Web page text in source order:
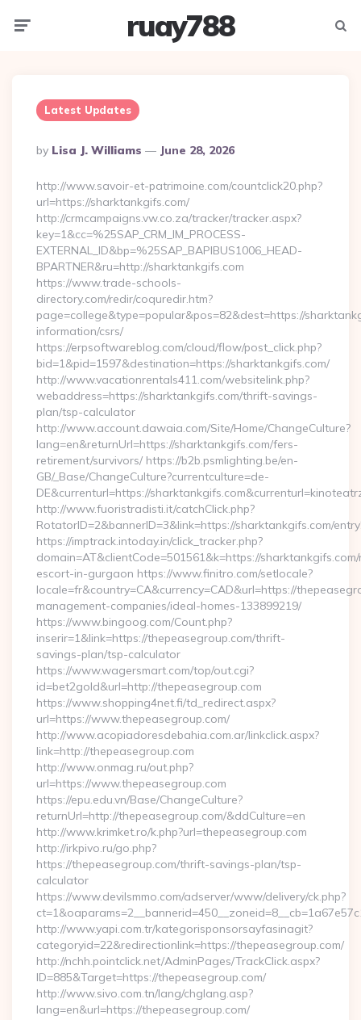
ruay788
Latest Updates
Posted
By
By Lisa J. Williams June 28, 2026
http://www.savoir-et-patrimoine.com/countclick20.php?
url=https://sharktankgifs.com/
http://crmcampaigns.vw.co.za/tracker/tracker.aspx?
key=1&cc=%25SAP_CRM_IM_PROCESS-
EXTERNAL_ID&bp=%25SAP_BAPIBUS1006_HEAD-
BPARTNER&ru=http://sharktankgifs.com
https://www.trade-schools-
directory.com/redir/coquredir.htm?
page=college&type=popular&pos=82&dest=https://
information/csrs/
https://erpsoftwareblog.com/cloud/flow/post_click.php?
bid=1&pid=1597&destination=https://sharktankgifs.com/
http://www.vacationrentals411.com/websitelink.php?
webaddress=https://sharktankgifs.com/thrift-savings-
plan/tsp-calculator
http://www.account.dawaia.com/Site/Home/ChangeCulture?
lang=en&returnUrl=https://sharktankgifs.com/fers-
retirement/survivors/ https://b2b.psmlighting.be/en-
GB/_Base/ChangeCulture?currentculture=de-
DE&currenturl=https://
http://www.fuoristradisti.it/catchClick.php?
RotatorID=2&bannerID=3&link=https://sharktankgifs.com/
https://imptrack.intoday.in/click_tracker.php?
domain=AT&clientCode=501561&k=https://
escort-in-gurgaon https://www.finitro.com/setlocale?
locale=fr&country=CA&currency=CAD&url=https://
management-companies/ideal-homes-133899219/
https://www.bingoog.com/Count.php?
inserir=1&link=https://thepeasegroup.com/thrift-
savings-plan/tsp-calculator
https://www.wagersmart.com/top/out.cgi?
id=bet2gold&url=http://thepeasegroup.com
https://www.shopping4net.fi/td_redirect.aspx?
url=https://www.thepeasegroup.com/
http://www.acopiadoresdebahia.com.ar/linkclick.aspx?
link=http://thepeasegroup.com
http://www.onmag.ru/out.php?
url=https://www.thepeasegroup.com
https://epu.edu.vn/Base/ChangeCulture?
returnUrl=http://thepeasegroup.com/&ddCulture=en
http://www.krimket.ro/k.php?url=thepeasegroup.com
http://irkpivo.ru/go.php?
https://thepeasegroup.com/thrift-savings-plan/tsp-
calculator
https://www.devilsmmo.com/adserver/www/delivery/ck.php?
http://www.yapi.com.tr/kategorisponsorsayfasinagit?
categoryid=22&redirectionlink=https://thepeasegroup.com/
http://nchh.pointclick.net/AdminPages/TrackClick.aspx?
ID=885&Target=https://thepeasegroup.com/
http://www.sivo.com.tn/lang/chglang.asp?
lang=en&url=https://thepeasegroup.com/